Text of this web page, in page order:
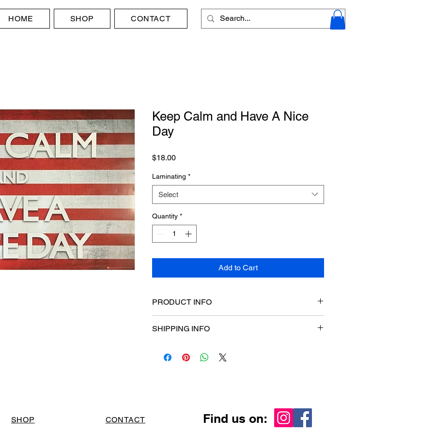
HOME SHOP CONTACT
Keep Calm and Have A Nice
Day
$18.00Price
Laminating *
Select
Quantity *
Add to Cart
PRODUCT INFO
SHIPPING INFO
SHOP CONTACT Find us on: